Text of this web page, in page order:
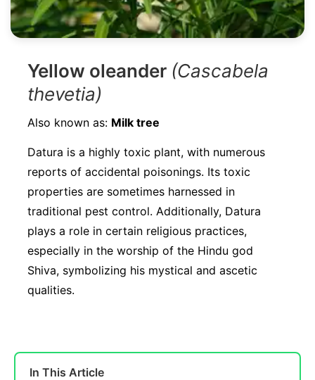
Yellow oleander (Cascabela
thevetia)
Also known as: Milk tree
Datura is a highly toxic plant, with numerous
reports of accidental poisonings. Its toxic
properties are sometimes harnessed in
traditional pest control. Additionally, Datura
plays a role in certain religious practices,
especially in the worship of the Hindu god
Shiva, symbolizing his mystical and ascetic
qualities.
In This Article